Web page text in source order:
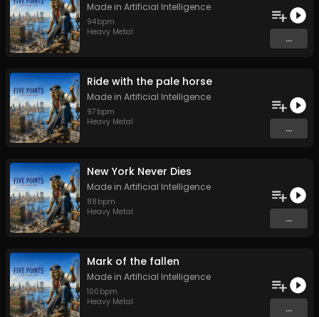
Made in Artificial Intelligence
94bpm
Heavy Metal
...
Ride with the pale horse
Made in Artificial Intelligence
97 bpm
Heavy Metal
...
New York Never Dies
Made in Artificial Intelligence
88 bpm
Heavy Metal
...
Mark of the fallen
Made in Artificial Intelligence
100 bpm
Heavy Metal
...